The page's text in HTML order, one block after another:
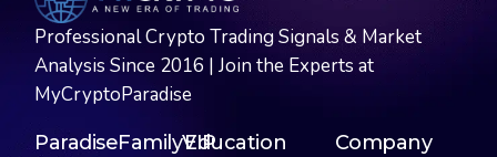
Professional Crypto Trading Signals & Market
Analysis Since 2016 | Join the Experts at
MyCryptoParadise
ParadiseFamilyVIPEducation Company